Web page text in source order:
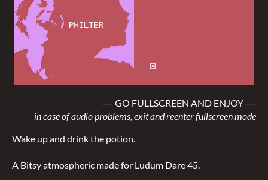
--- GO FULLSCREEN AND ENJOY ---
in case of audio problems, exit and reenter fullscreen mode
Wake up and drink the potion.
A Bitsy atmospheric made for Ludum Dare 45.